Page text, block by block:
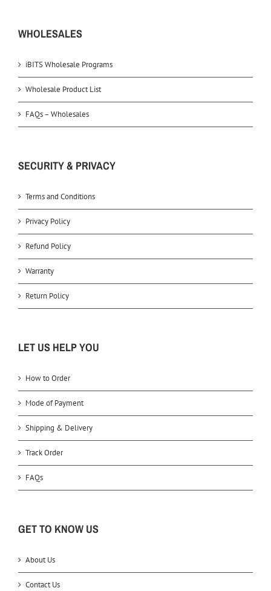
WHOLESALES
iBITS Wholesale Programs
Wholesale Product List
FAQs – Wholesales
SECURITY & PRIVACY
Terms and Conditions
Privacy Policy
Refund Policy
Warranty
Return Policy
LET US HELP YOU
How to Order
Mode of Payment
Shipping & Delivery
Track Order
FAQs
GET TO KNOW US
About Us
Contact Us